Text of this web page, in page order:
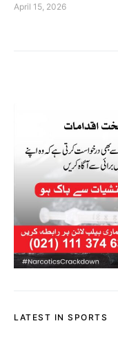
April 15, 2026
LATEST IN SPORTS